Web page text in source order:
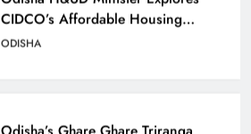
Models in Navi Mumbai
ODISHA